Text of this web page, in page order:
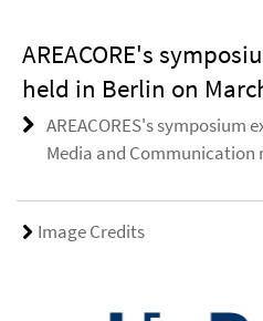
AREACORE's
held in Berlin on
AREACORES's symposium
Media and Communication
Image Credits